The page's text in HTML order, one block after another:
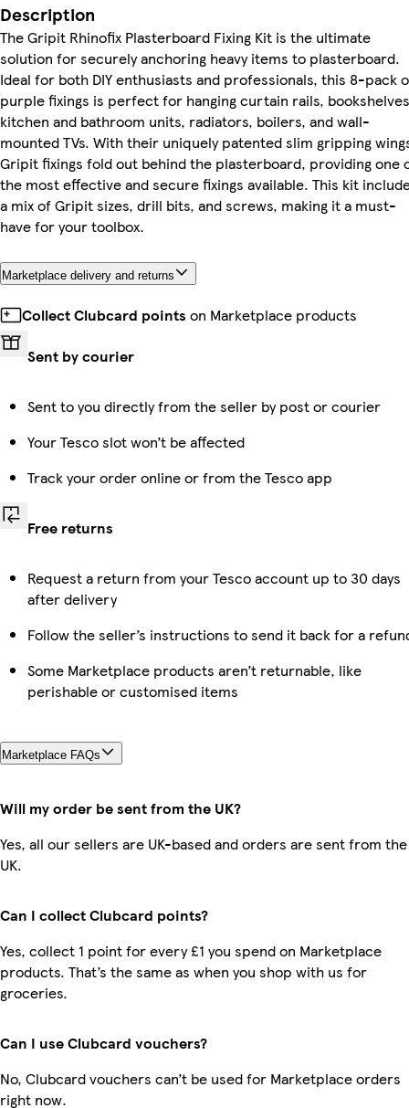
Description
The Gripit Rhinofix Plasterboard Fixing Kit is the ultimate
solution for securely anchoring heavy items to plasterboard.
Ideal for both DIY enthusiasts and professionals, this 8-pack
purple fixings is perfect for hanging curtain rails,
kitchen and bathroom units, radiators, boilers, and wall-
mounted TVs. With their uniquely patented slim gripping
Gripit fixings fold out behind the plasterboard, providing one
the most effective and secure fixings available. This kit
a mix of Gripit sizes, drill bits, and screws, making it a must-
have for your toolbox.
Marketplace delivery and returns
Collect Clubcard points on Marketplace products
Sent by courier
Sent to you directly from the seller by post or courier
Your Tesco slot won’t be affected
Track your order online or from the Tesco app
Free returns
Request a return from your Tesco account up to 30 days
after delivery
Follow the seller’s instructions to send it back for a
Some Marketplace products aren’t returnable, like
perishable or customised items
Marketplace FAQs
Will my order be sent from the UK?
Yes, all our sellers are UK-based and orders are sent from the
UK.
Can I collect Clubcard points?
Yes, collect 1 point for every £1 you spend on Marketplace
products. That’s the same as when you shop with us for
groceries.
Can I use Clubcard vouchers?
No, Clubcard vouchers can’t be used for Marketplace orders
right now.